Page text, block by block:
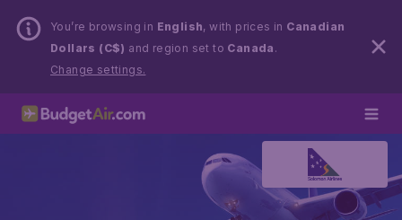
You’re browsing in English, with prices in Canadian
Dollars (C$) and region set to Canada .
Change settings.